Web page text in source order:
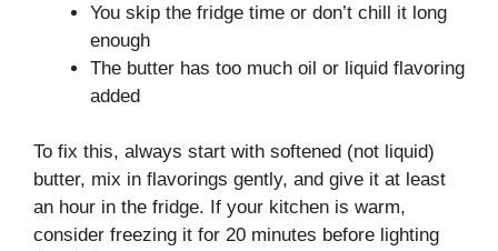
You skip the fridge time or don’t chill it long
enough
The butter has too much oil or liquid flavoring
added
To fix this, always start with softened (not liquid)
butter, mix in flavorings gently, and give it at least
an hour in the fridge. If your kitchen is warm,
consider freezing it for 20 minutes before lighting